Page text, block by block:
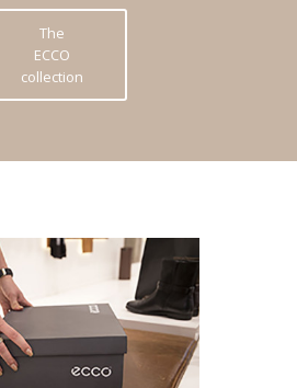
The
ECCO
collection